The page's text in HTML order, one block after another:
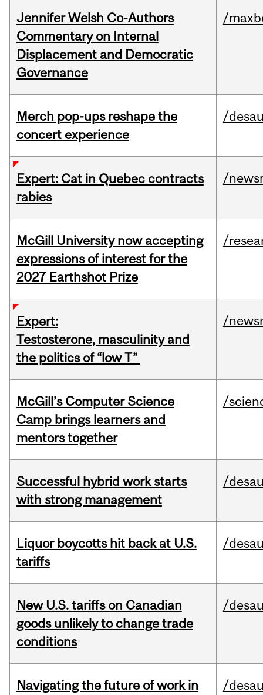
Jennifer Welsh Co-Authors
Commentary on Internal
Displacement and Democratic
Governance
/
Merch pop-ups reshape the
concert experience
/
Expert: Cat in Quebec contracts
rabies
/
McGill University now accepting
expressions of interest for the
2027 Earthshot Prize
/
Expert:
Testosterone, masculinity and
the politics of “low T”
/
McGill’s Computer Science
Camp brings learners and
mentors together
/
Successful hybrid work starts
with strong management
/
Liquor boycotts hit back at U.S.
tariffs
/
New U.S. tariffs on Canadian
goods unlikely to change trade
conditions
/
Navigating the future of work in
/